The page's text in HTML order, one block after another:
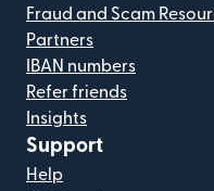
Fraud and Scam
Partners
IBAN numbers
Refer friends
Insights
Support
Help